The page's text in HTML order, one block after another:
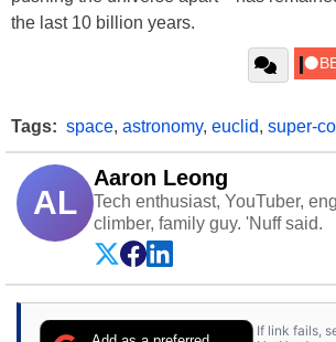
the last 10 billion years.
Tags: space, astronomy, euclid, super-
AL
Aaron Leong
Tech enthusiast, YouTuber,
climber, family guy. 'Nuff said.
If link fails,